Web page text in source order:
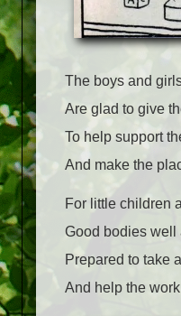
The boys and
Are glad to give
To help support
And make the
For little children
Good bodies well
Prepared to take
And help the